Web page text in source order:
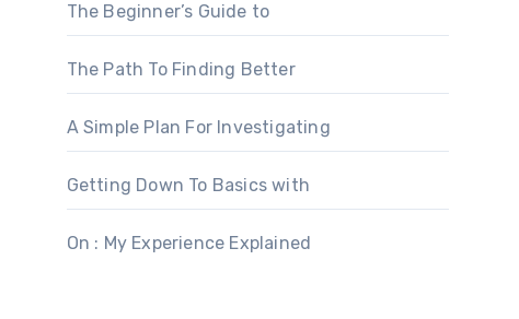
The Beginner’s Guide to
The Path To Finding Better
A Simple Plan For Investigating
Getting Down To Basics with
On : My Experience Explained